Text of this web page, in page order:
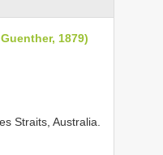
1879)
Straits, Australia.